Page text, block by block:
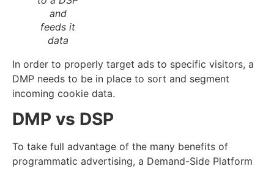
and
feeds it
data
In order to properly target ads to specific visitors, a
DMP needs to be in place to sort and segment
incoming cookie data.
DMP vs DSP
To take full advantage of the many benefits of
programmatic advertising, a Demand-Side Platform